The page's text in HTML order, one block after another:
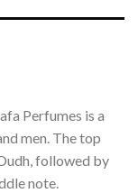
Perfumes is a
men. The top
followed by
note.